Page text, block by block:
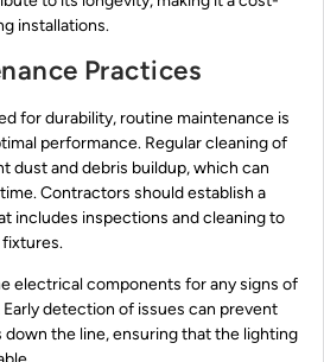
installations.
Practices
for durability, routine maintenance is
performance. Regular cleaning of
dust and debris buildup, which can
Contractors should establish a
includes inspections and cleaning to
electrical components for any signs of
detection of issues can prevent
the line, ensuring that the lighting